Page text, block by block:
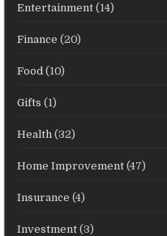
Entertainment (14)
Finance (20)
Food (10)
Gifts (1)
Health (32)
Home Improvement (47)
Insurance (4)
Investment (3)